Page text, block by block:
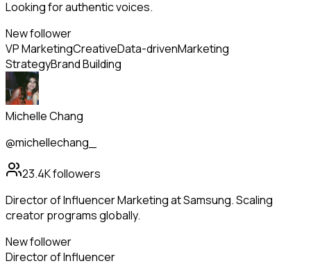
Looking for authentic voices.
New follower
VP MarketingCreativeData-drivenMarketing
StrategyBrand Building
Michelle Chang
@michellechang_
23.4Kfollowers
Director of Influencer Marketing at Samsung. Scaling
creator programs globally.
New follower
Director of Influencer